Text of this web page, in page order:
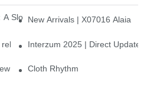
Slow Interplay between East and
New Arrivals | X07016 Alaia
‘Trend 26+’, opening a new
Interzum 2025 | Direct
Inspiration for Your Home
Cloth Rhythm